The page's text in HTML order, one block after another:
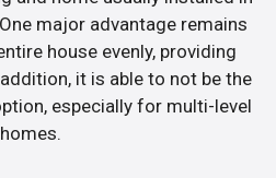
major advantage remains
house evenly, providing
it is able to not be the
especially for multi-level
homes.